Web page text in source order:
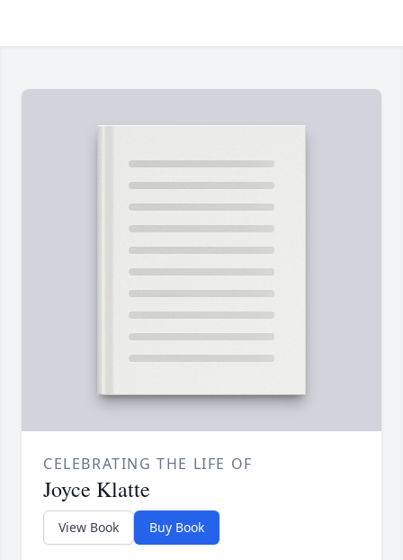
CELEBRATING THE LIFE OF
Joyce Klatte
View Book Buy Book